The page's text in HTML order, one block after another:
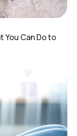
You Can Do to